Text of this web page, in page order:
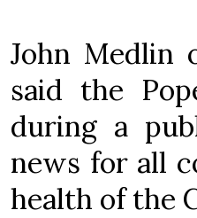
John Medlin
said the
during a
news for all
health of the